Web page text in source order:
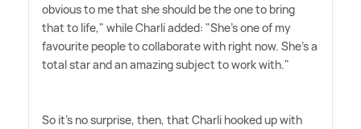
obvious to me that she should be the one to bring
that to life," while Charli added: "She's one of my
favourite people to collaborate with right now. She's a
total star and an amazing subject to work with."
So it's no surprise, then, that Charli hooked up with